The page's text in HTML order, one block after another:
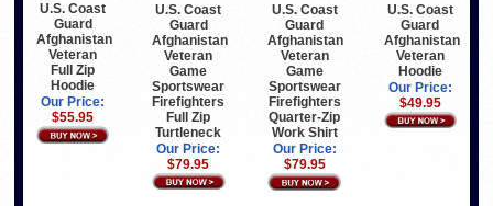
U.S. Coast
Guard
Afghanistan
Veteran
Full Zip
Hoodie
Our Price:
$55.95
U.S. Coast
Guard
Afghanistan
Veteran
Game
Sportswear
Firefighters
Full Zip
Turtleneck
Our Price:
$79.95
U.S. Coast
Guard
Afghanistan
Veteran
Game
Sportswear
Firefighters
Quarter-Zip
Work Shirt
Our Price:
$79.95
U.S. Coast
Guard
Afghanistan
Veteran
Hoodie
Our Price:
$49.95